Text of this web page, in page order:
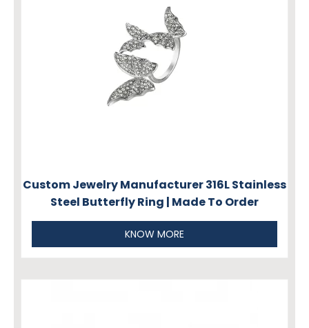
Custom Jewelry Manufacturer 316L Stainless
Steel Butterfly Ring | Made To Order
KNOW MORE